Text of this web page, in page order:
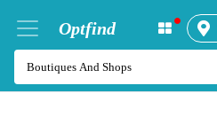
Optfind